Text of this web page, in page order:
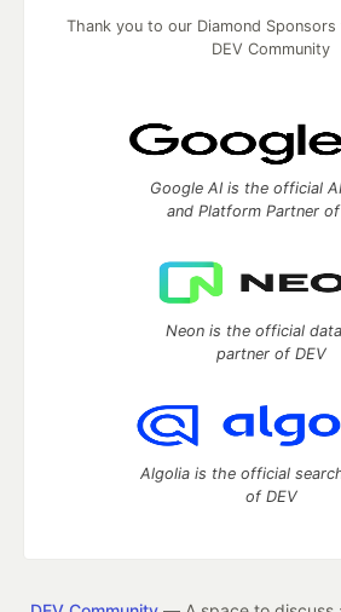
Thank you to our Diamond
DEV Community
Google AI is the official
and Platform Partner of
Neon is the official
partner of DEV
Algolia is the official
of DEV